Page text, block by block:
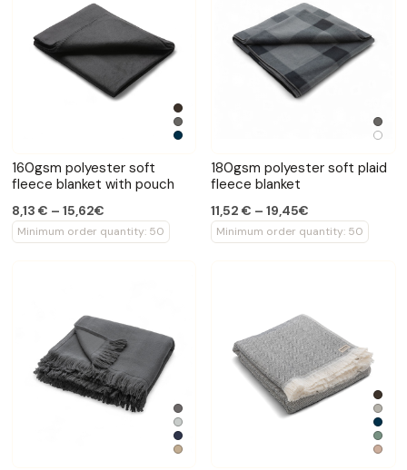
160gsm polyester soft
fleece blanket with pouch
8,13 € – 15,62€
Minimum order quantity: 50
180gsm polyester soft plaid
fleece blanket
11,52 € – 19,45€
Minimum order quantity: 50